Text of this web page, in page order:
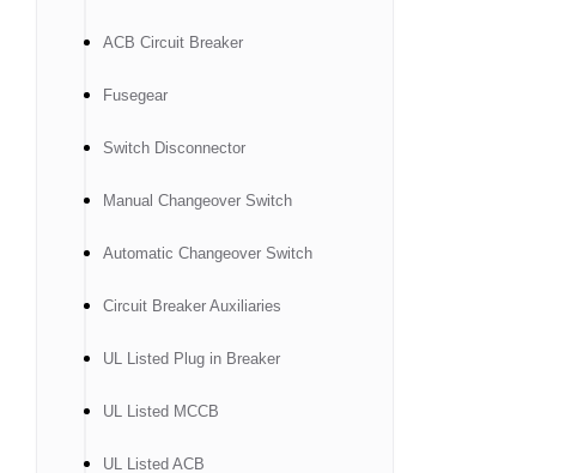
ACB Circuit Breaker
Fusegear
Switch Disconnector
Manual Changeover Switch
Automatic Changeover Switch
Circuit Breaker Auxiliaries
UL Listed Plug in Breaker
UL Listed MCCB
UL Listed ACB